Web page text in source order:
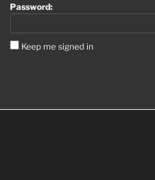
Password:
Keep me signed in